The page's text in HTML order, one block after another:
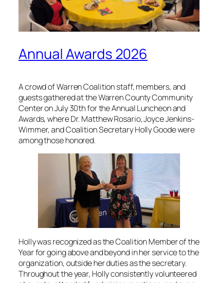
Annual Awards 2026
A crowd of Warren Coalition staff, members, and
guests gathered at the Warren County Community
Center on July 30th for the Annual Luncheon and
Awards, where Dr. Matthew Rosario, Joyce Jenkins-
Wimmer, and Coalition Secretary Holly Goode were
among those honored.
Holly was recognized as the Coalition Member of the
Year for going above and beyond in her service to the
organization, outside her duties as the secretary.
Throughout the year, Holly consistently volunteered